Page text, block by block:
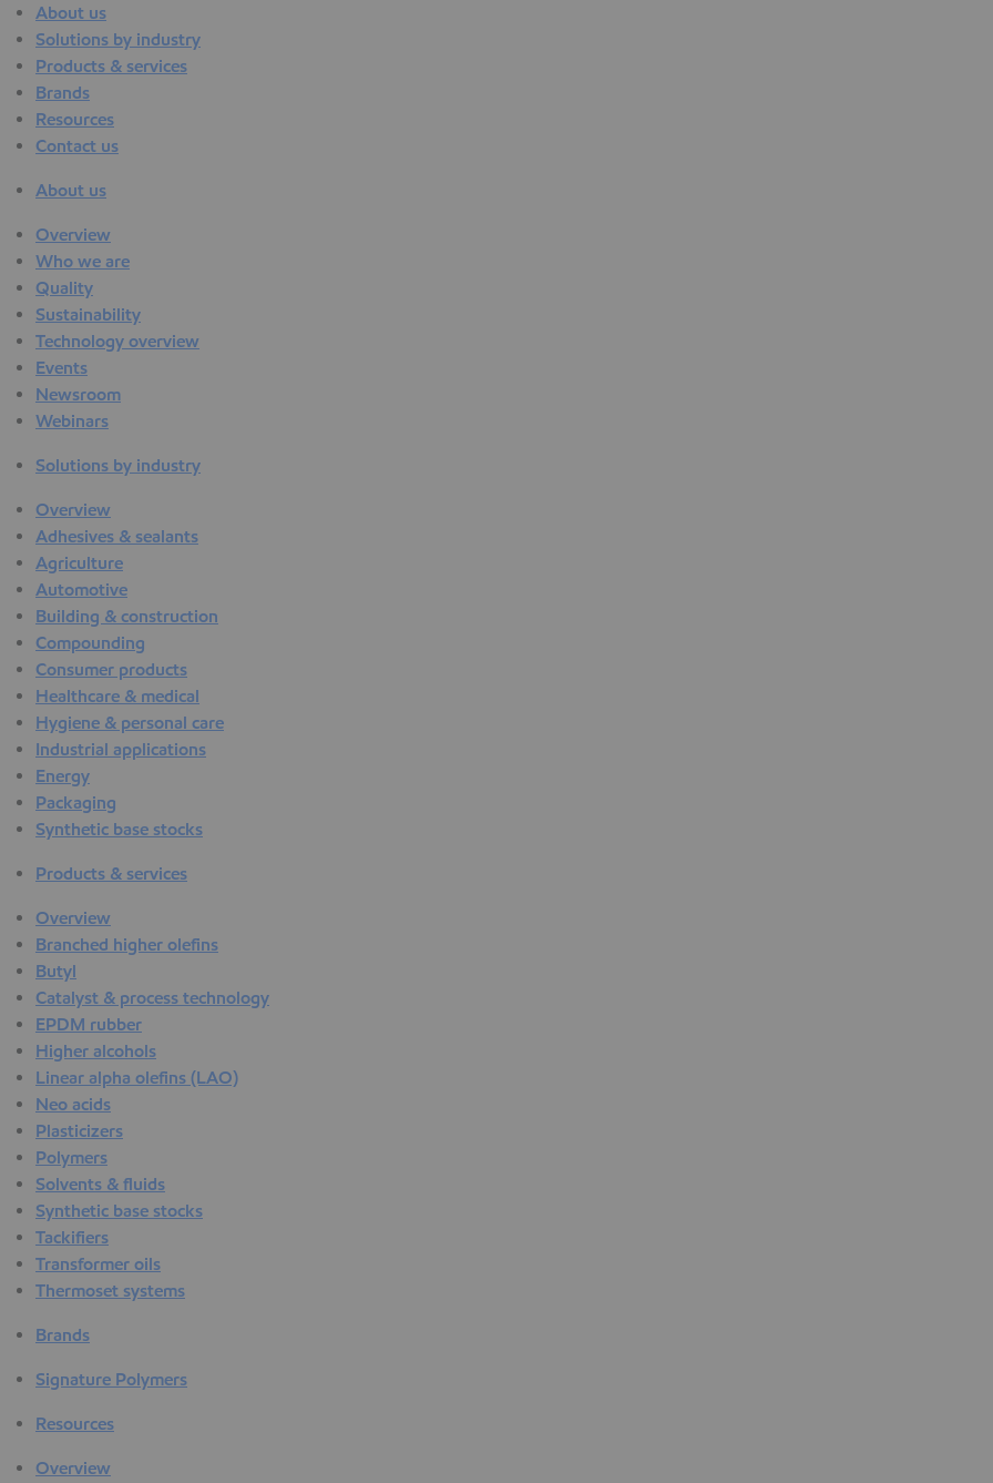
About us
Solutions by industry
Products & services
Brands
Resources
Contact us
About us
Overview
Who we are
Quality
Sustainability
Technology overview
Events
Newsroom
Webinars
Solutions by industry
Overview
Adhesives & sealants
Agriculture
Automotive
Building & construction
Compounding
Consumer products
Healthcare & medical
Hygiene & personal care
Industrial applications
Energy
Packaging
Synthetic base stocks
Products & services
Overview
Branched higher olefins
Butyl
Catalyst & process technology
EPDM rubber
Higher alcohols
Linear alpha olefins (LAO)
Neo acids
Plasticizers
Polymers
Solvents & fluids
Synthetic base stocks
Tackifiers
Transformer oils
Thermoset systems
Brands
Signature Polymers
Resources
Overview